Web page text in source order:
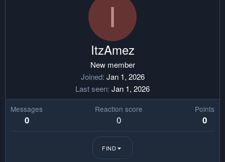
I
ItzAmez
New member
Joined Jan 1, 2026
Last seen Jan 1, 2026
Messages
0
Reaction score
0
Points
0
FIND